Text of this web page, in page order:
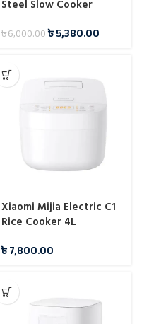
Steel Slow Cooker
৳6,000.00৳5,380.00
Xiaomi Mijia Electric C1
Rice Cooker 4L
৳7,800.00